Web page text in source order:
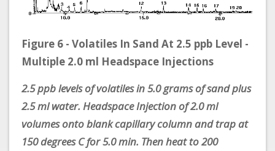
Figure 6 - Volatiles In Sand At 2.5 ppb Level -
Multiple 2.0 ml Headspace Injections
2.5 ppb levels of volatiles in 5.0 grams of sand plus
2.5 ml water. Headspace Injection of 2.0 ml
volumes onto blank capillary column and trap at
150 degrees C for 5.0 min. Then heat to 200